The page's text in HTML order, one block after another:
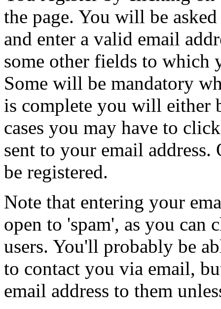
the page. You will be
and enter a valid email
some other fields to
Some will be mandatory
is complete you will either
cases you may have to
sent to your email
be registered.
Note that entering your
open to 'spam', as you can
users. You'll probably be
to contact you via email,
email address to them